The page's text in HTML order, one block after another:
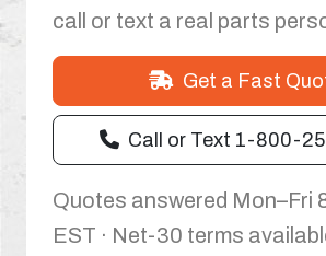
call or text a real parts
Get a Fast
Call or Text 1-800-
Quotes answered Mon–Fri
EST · Net-30 terms